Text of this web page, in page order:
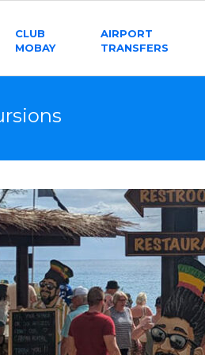
CLUB
MOBAY
AIRPORT
TRANSFERS